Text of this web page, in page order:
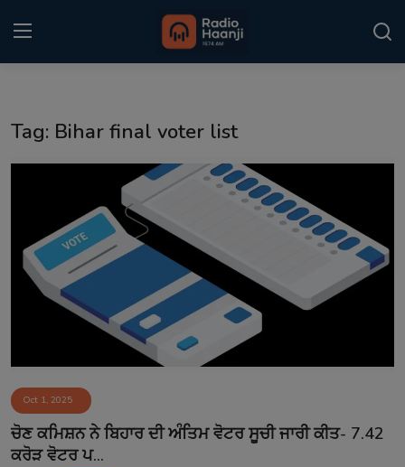
Kitaab Kahani
Gallery
Sponsors
Event
Contact
Tag: Bihar final voter list
Oct 1, 2025
ਚੋਣ ਕਮਿਸ਼ਨ ਨੇ ਬਿਹਾਰ ਦੀ ਅੰਤਿਮ ਵੋਟਰ ਸੂਚੀ ਜਾਰੀ ਕੀਤ- 7.42
ਕਰੋੜ ਵੋਟਰ ਪ...